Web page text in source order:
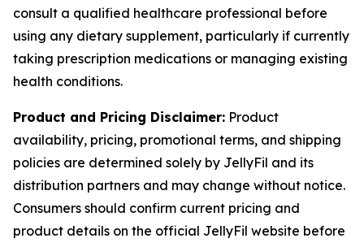
consult a qualified healthcare professional before
using any dietary supplement, particularly if currently
taking prescription medications or managing existing
health conditions.
Product and Pricing Disclaimer: Product
availability, pricing, promotional terms, and shipping
policies are determined solely by JellyFil and its
distribution partners and may change without notice.
Consumers should confirm current pricing and
product details on the official JellyFil website before